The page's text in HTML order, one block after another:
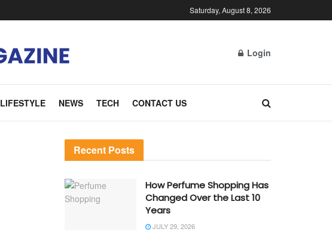
Saturday, August 8, 2026
Login
LIFESTYLE NEWS TECH CONTACT US
Recent Posts
How Perfume Shopping Has
Changed Over the Last 10
Years
JULY 29, 2026